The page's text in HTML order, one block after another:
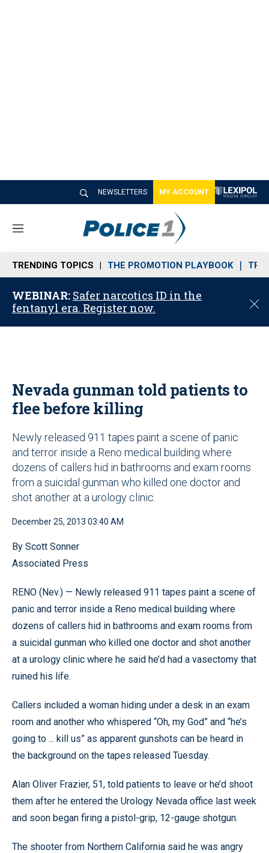
NEWSLETTERS MY ACCOUNT
M
n
u
TRENDING TOPICS THE PROMOTION PLAYBOOK
WEBINAR: Safer narcotics ID in the
fentanyl era. Register now.
C
o
Nevada gunman told patients to
flee before killing
Newly released 911 tapes paint a scene of panic
and terror inside a Reno medical building where
dozens of callers hid in bathrooms and exam rooms
from a suicidal gunman who killed one doctor and
shot another at a urology clinic.
December 25, 2013 03:40 AM
By Scott Sonner
Associated Press
RENO (Nev.) — Newly released 911 tapes paint a scene of
panic and terror inside a Reno medical building where
dozens of callers hid in bathrooms and exam rooms from
a suicidal gunman who killed one doctor and shot another
at a urology clinic where he said he’d had a vasectomy that
ruined his life.
Callers included a woman hiding under a desk in an exam
room and another who whispered “Oh, my God” and “he’s
going to ... kill us” as apparent gunshots can be heard in
the background on the tapes released Tuesday.
Alan Oliver Frazier, 51, told patients to leave or he’d shoot
them after he entered the Urology Nevada office last week
and soon began firing a pistol-grip, 12-gauge shotgun.
The shooter from Northern California said he was angry